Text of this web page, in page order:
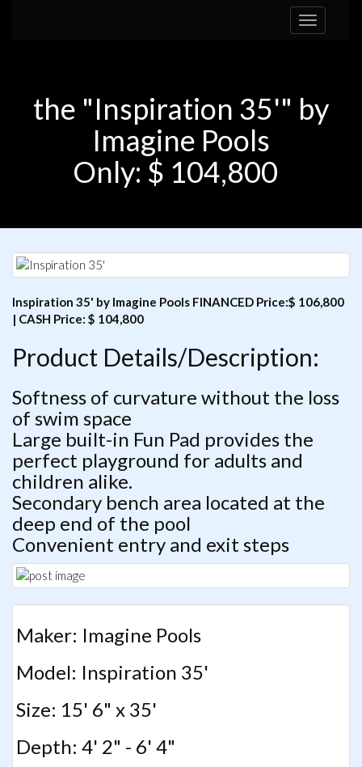
Toggle
navigation
the "Inspiration 35'" by
Imagine Pools
Only: $ 104,800
Inspiration 35' by Imagine Pools FINANCED Price:$ 106,800
| CASH Price: $ 104,800
Product Details/Description:
Softness of curvature without the loss
of swim space
Large built-in Fun Pad provides the
perfect playground for adults and
children alike.
Secondary bench area located at the
deep end of the pool
Convenient entry and exit steps
Maker: Imagine Pools
Model: Inspiration 35'
Size: 15' 6" x 35'
Depth: 4' 2" - 6' 4"